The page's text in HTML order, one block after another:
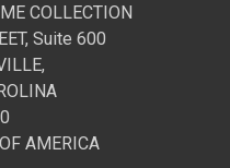
COLLECTION
Suite 600
AMERICA